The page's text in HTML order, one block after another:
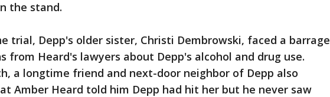
the stand.
trial, Depp's older sister, Christi Dembrowski, faced a barrage
from Heard's lawyers about Depp's alcohol and drug use.
a longtime friend and next-door neighbor of Depp also
Amber Heard told him Depp had hit her but he never saw